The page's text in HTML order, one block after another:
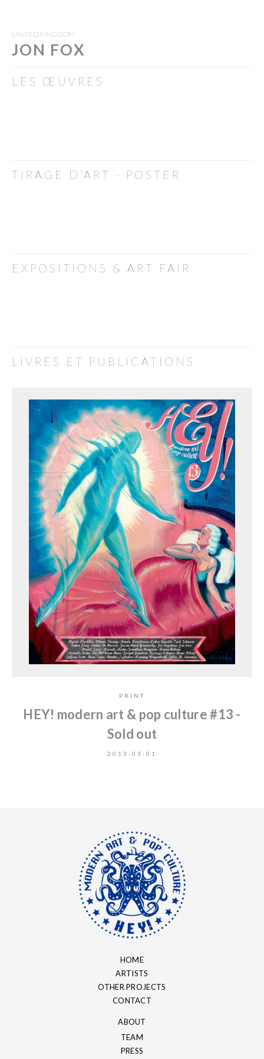
UNITED KINGDOM
JON FOX
LES ŒUVRES
TIRAGE D’ART - POSTER
EXPOSITIONS & ART FAIR
LIVRES ET PUBLICATIONS
PRINT
HEY! modern art & pop culture #13 -
Sold out
2013-03-01
HOME
ARTISTS
OTHER PROJECTS
CONTACT
ABOUT
TEAM
PRESS